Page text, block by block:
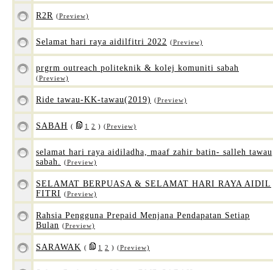
R2R (Preview)
Selamat hari raya aidilfitri 2022 (Preview)
prgrm outreach politeknik & kolej komuniti sabah
(Preview)
Ride tawau-KK-tawau(2019) (Preview)
SABAH ( 1 2 ) (Preview)
selamat hari raya aidiladha, maaf zahir batin- salleh
sabah.
(Preview)
SELAMAT BERPUASA & SELAMAT HARI RAYA AIDIL
FITRI (Preview)
Rahsia Pengguna Prepaid Menjana Pendapatan Setiap
Bulan (Preview)
SARAWAK ( 1 2 ) (Preview)